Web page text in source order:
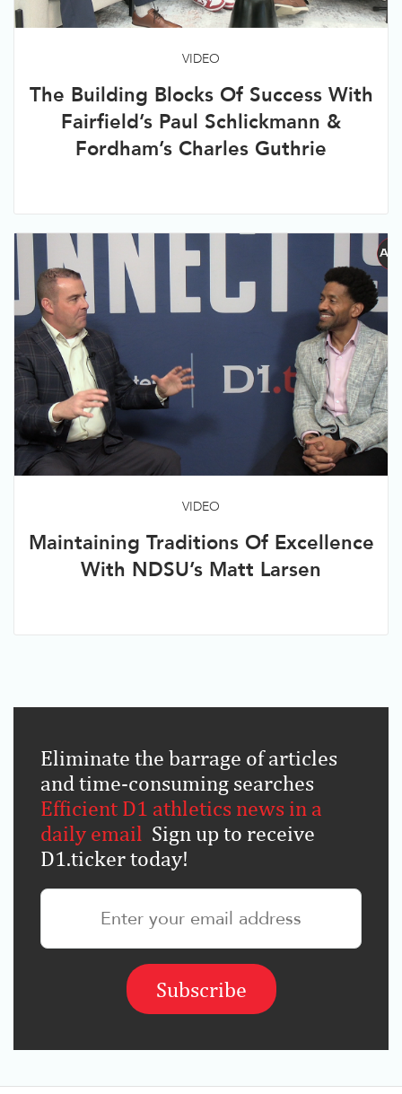
VIDEO
The Building Blocks Of Success With
Fairfield’s Paul Schlickmann &
Fordham’s Charles Guthrie
VIDEO
Maintaining Traditions Of Excellence
With NDSU’s Matt Larsen
Eliminate the barrage of articles
and time-consuming searches
Efficient D1 athletics news in a
daily email Sign up to receive
D1.ticker today!